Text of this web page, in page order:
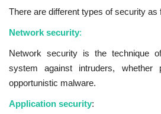
There are different types of security as
Network security:
Network security is the technique
system against intruders, whether
opportunistic malware.
Application security: